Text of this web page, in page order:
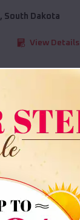
, South Dakota
View Details